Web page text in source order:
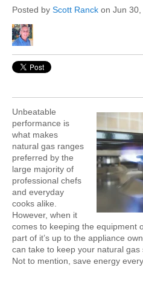
Posted by Scott Ranck on Jun
Unbeatable
performance is
what makes
natural gas ranges
preferred by the
large majority of
professional chefs
and everyday
cooks alike.
However, when it
comes to keeping the equipment
part of it’s up to the appliance
can take to keep your natural gas
Not to mention, save energy